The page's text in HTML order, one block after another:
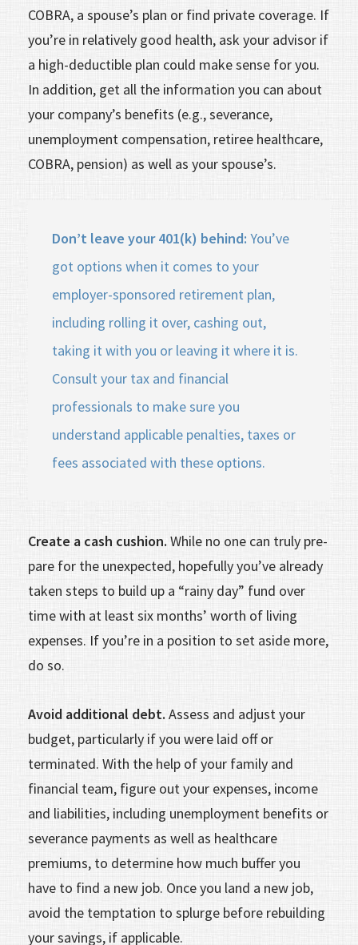
COBRA, a spouse’s plan or find private coverage. If
you’re in rela­tively good health, ask your advisor if
a high-deductible plan could make sense for you.
In addition, get all the information you can about
your company’s benefits (e.g., severance,
unemployment compensation, retiree healthcare,
COBRA, pension) as well as your spouse’s.
Don’t leave your 401(k) behind: You’ve
got options when it comes to your
employer-sponsored retirement plan,
including rolling it over, cashing out,
taking it with you or leaving it where it is.
Consult your tax and financial
professionals to make sure you
understand applicable penalties, taxes or
fees associated with these options.
Create a cash cushion.While no one can truly pre­
pare for the unexpected, hopefully you’ve already
taken steps to build up a “rainy day” fund over
time with at least six months’ worth of living
expenses. If you’re in a position to set aside more,
do so.
Avoid additional debt.Assess and adjust your
budget, particularly if you were laid off or
terminated. With the help of your family and
financial team, figure out your expenses, income
and liabilities, including unemployment benefits or
severance payments as well as healthcare
premiums, to determine how much buffer you
have to find a new job. Once you land a new job,
avoid the temptation to splurge before rebuilding
your savings, if applicable.